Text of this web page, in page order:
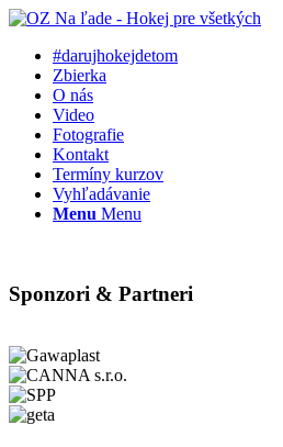
#darujhokejdetom
Zbierka
O nás
Video
Fotografie
Kontakt
Termíny kurzov
Vyhľadávanie
Menu Menu
Sponzori & Partneri